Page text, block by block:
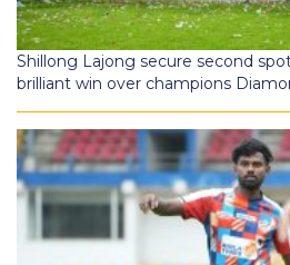
Shillong Lajong secure second
brilliant win over champions